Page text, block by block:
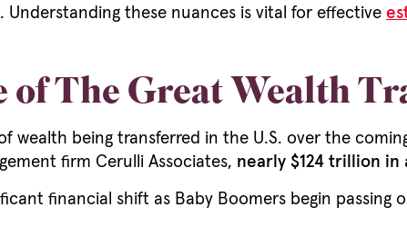
these nuances is vital for effective
of The Great Wealth
wealth being transferred in the U.S. over the
firm Cerulli Associates, nearly $124 trillion in
financial shift as Baby Boomers begin passing